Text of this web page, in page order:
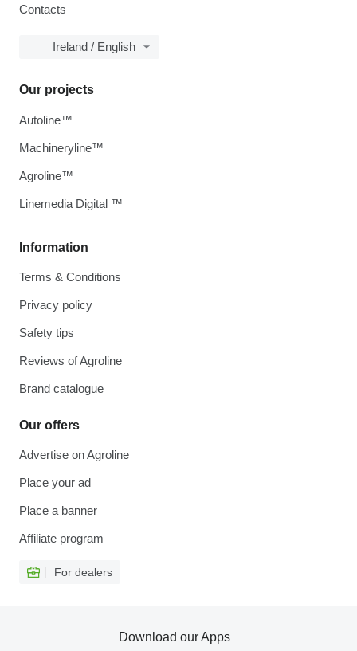
Contacts
Ireland / English
Information
Terms & Conditions
Privacy policy
Safety tips
Reviews of Agroline
Brand catalogue
Our offers
Advertise on Agroline
Place your ad
Place a banner
Affiliate program
For dealers
Our projects
Autoline™
Machineryline™
Agroline™
Linemedia Digital ™
Download our Apps